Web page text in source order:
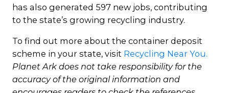
has also generated 597 new jobs, contributing
to the state’s growing recycling industry.
To find out more about the container deposit
scheme in your state, visit Recycling Near You.
Planet Ark does not take responsibility for the
accuracy of the original information and